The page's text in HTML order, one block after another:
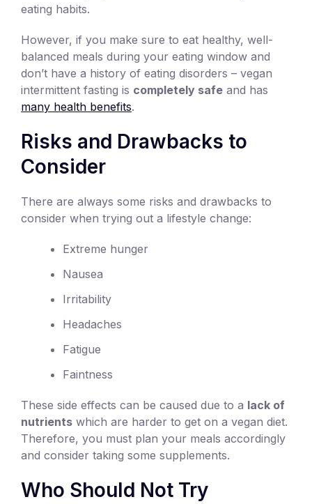
eating habits.
However, if you make sure to eat healthy, well-
balanced meals during your eating window and
don’t have a history of eating disorders – vegan
intermittent fasting is completely safe and has
many health benefits.
Risks and Drawbacks to
Consider
There are always some risks and drawbacks to
consider when trying out a lifestyle change:
Extreme hunger
Nausea
Irritability
Headaches
Fatigue
Faintness
These side effects can be caused due to a lack of
nutrients which are harder to get on a vegan diet.
Therefore, you must plan your meals accordingly
and consider taking some supplements.
Who Should Not Try